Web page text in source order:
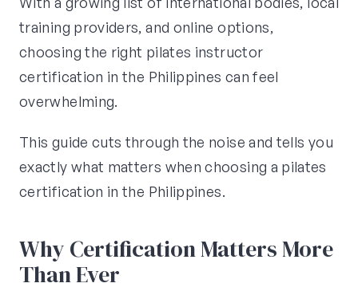
training providers, and online options,
choosing the right pilates instructor
certification in the Philippines can feel
overwhelming.
This guide cuts through the noise and tells you
exactly what matters when choosing a pilates
certification in the Philippines.
Why Certification Matters More
Than Ever